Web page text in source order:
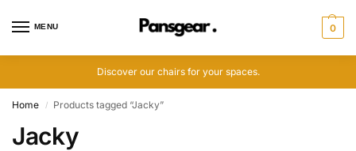
MENU 0
Discover our chairs for your spaces.
Home / Products tagged “Jacky”
Jacky